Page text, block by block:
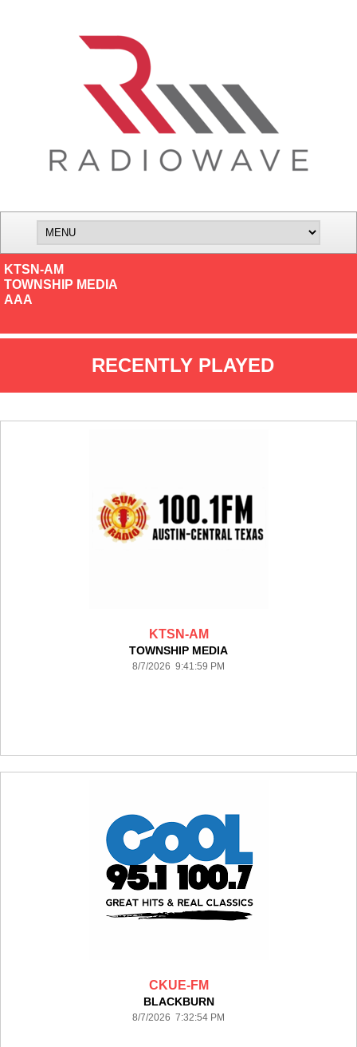
KTSN-AM
TOWNSHIP MEDIA
AAA
RECENTLY PLAYED
KTSN-AM
TOWNSHIP MEDIA
8/7/2026 9:41:59 PM
CKUE-FM
BLACKBURN
8/7/2026 7:32:54 PM